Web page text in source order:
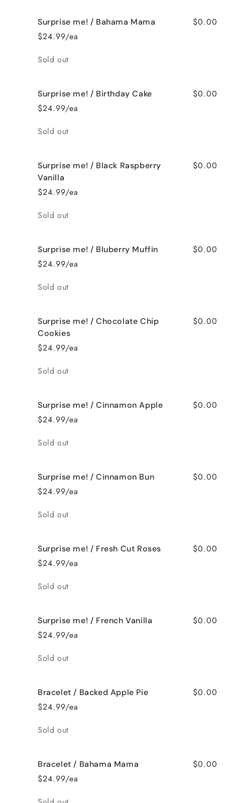
Surprise
me!
Backed
Apple
Surprise
Surprise me! / Bahama Mama
$24.99/ea
$0.00
Quantity
Sold out
Surprise me! / Birthday Cake
$24.99/ea
$0.00
Quantity
Sold out
Surprise me! / Black Raspberry
Vanilla
$24.99/ea
$0.00
Quantity
Sold out
Surprise me! / Bluberry Muffin
$24.99/ea
$0.00
Quantity
Sold out
Surprise me! / Chocolate Chip
Cookies
$24.99/ea
$0.00
Quantity
Sold out
Surprise me! / Cinnamon Apple
$24.99/ea
$0.00
Quantity
Sold out
Surprise me! / Cinnamon Bun
$24.99/ea
$0.00
Quantity
Sold out
Surprise me! / Fresh Cut Roses
$24.99/ea
$0.00
Quantity
Sold out
Surprise me! / French Vanilla
$24.99/ea
$0.00
Quantity
Sold out
Bracelet / Backed Apple Pie
$24.99/ea
$0.00
Quantity
Sold out
Bracelet / Bahama Mama
$24.99/ea
$0.00
Quantity